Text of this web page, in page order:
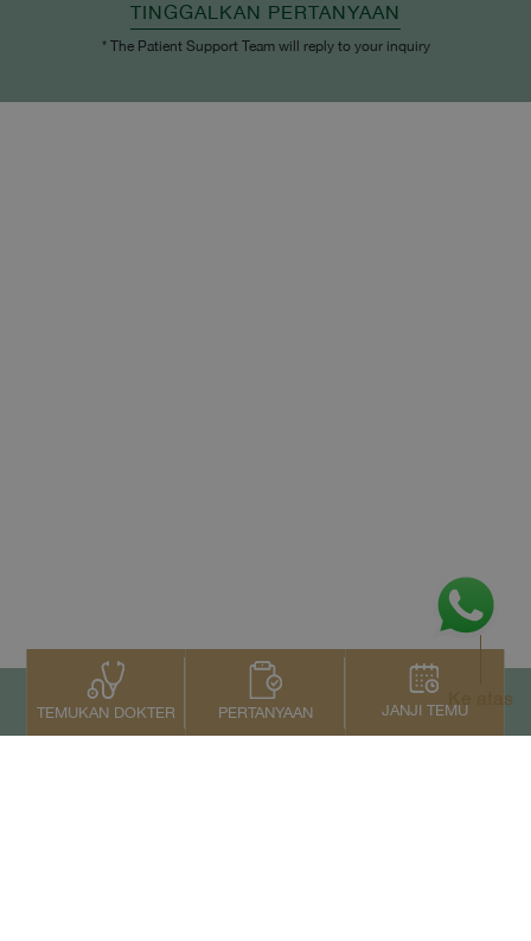
TINGGALKAN PERTANYAAN
* The Patient Support Team will reply to your inquiry
TEMUKAN DOKTER PERTANYAAN JANJI TEMU
Ke atas